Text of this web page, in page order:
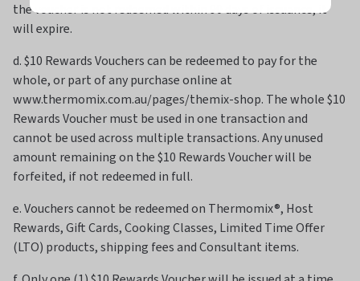
the voucher is not redeemed within 90 days of issuance, it
will expire.
d. $10 Rewards Vouchers can be redeemed to pay for the
whole, or part of any purchase online at
www.thermomix.com.au/pages/themix-shop. The whole $10
Rewards Voucher must be used in one transaction and
cannot be used across multiple transactions. Any unused
amount remaining on the $10 Rewards Voucher will be
forfeited, if not redeemed in full.
e. Vouchers cannot be redeemed on Thermomix®, Host
Rewards, Gift Cards, Cooking Classes, Limited Time Offer
(LTO) products, shipping fees and Consultant items.